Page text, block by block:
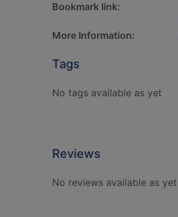
Bookmark link:
More Information:
Tags
No tags available as yet
Reviews
No reviews available as yet